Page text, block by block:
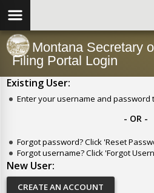
Montana Secretary
Filing Portal Login
Existing User:
Enter your username and password
- OR -
Forgot password? Click 'Reset
Forgot username? Click 'Forgot
New User:
CREATE AN ACCOUNT